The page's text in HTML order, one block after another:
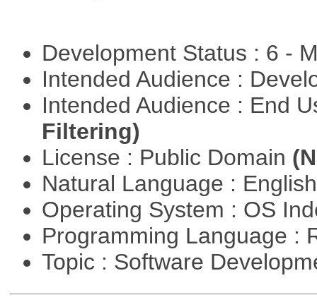
Development Status : 6 -
Intended Audience :
Intended Audience : End
Filtering)
License : Public Domain
Natural Language :
Operating System : OS
Programming Language :
Topic : Software